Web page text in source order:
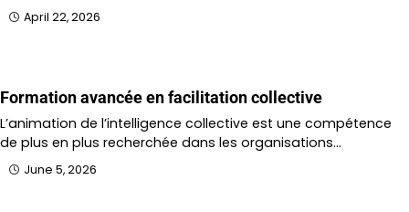
April 22, 2026
Formation avancée en facilitation collective
L’animation de l’intelligence collective est une compétence
de plus en plus recherchée dans les organisations…
June 5, 2026